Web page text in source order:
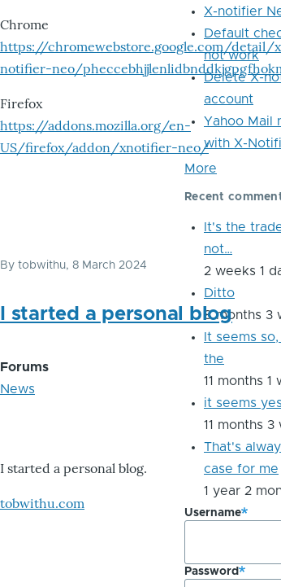
Chrome
https://chromewebstore.google.com/detail/
notifier-neo/
Firefox
https://addons.mozilla.org/en-
US/firefox/addon/xnotifier-neo/
By tobwithu, 8 March 2024
I started a personal blog
Forums
News
I started a personal blog.
tobwithu.com
X-notifier
Default
not work
Delete X-
account
Yahoo Mail
with X-
More
Recent
It's the
not…
2 weeks 1
Ditto
8 months 3
It seems
the
11 months 1
it seems yes
11 months
That's
case for me
1 year 2
Username
Password